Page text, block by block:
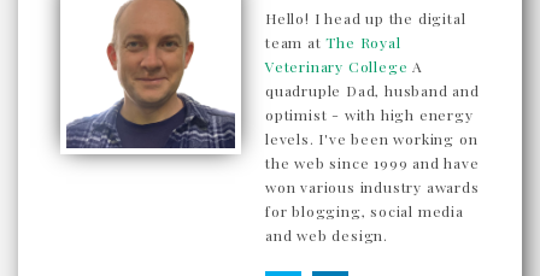
Hello! I head up the digital
team atThe Royal
Veterinary College A
quadruple Dad, husband and
optimist - with high energy
levels. I've been working on
the web since 1999 and have
won various industry awards
for blogging, social media
and web design.